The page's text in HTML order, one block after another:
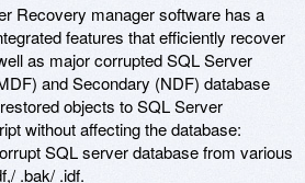
Recovery manager software has a
features that efficiently recover
as major corrupted SQL Server
and Secondary (NDF) database
objects to SQL Server
without affecting the database:
SQL server database from various
.bak/ .idf.